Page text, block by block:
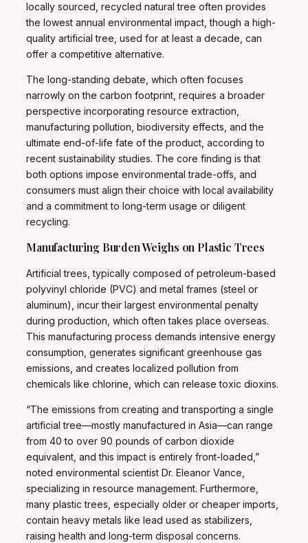
locally sourced, recycled natural tree often provides
the lowest annual environmental impact, though a high-
quality artificial tree, used for at least a decade, can
offer a competitive alternative.
The long-standing debate, which often focuses
narrowly on the carbon footprint, requires a broader
perspective incorporating resource extraction,
manufacturing pollution, biodiversity effects, and the
ultimate end-of-life fate of the product, according to
recent sustainability studies. The core finding is that
both options impose environmental trade-offs, and
consumers must align their choice with local availability
and a commitment to long-term usage or diligent
recycling.
Manufacturing Burden Weighs on Plastic Trees
Artificial trees, typically composed of petroleum-based
polyvinyl chloride (PVC) and metal frames (steel or
aluminum), incur their largest environmental penalty
during production, which often takes place overseas.
This manufacturing process demands intensive energy
consumption, generates significant greenhouse gas
emissions, and creates localized pollution from
chemicals like chlorine, which can release toxic dioxins.
“The emissions from creating and transporting a single
artificial tree—mostly manufactured in Asia—can range
from 40 to over 90 pounds of carbon dioxide
equivalent, and this impact is entirely front-loaded,”
noted environmental scientist Dr. Eleanor Vance,
specializing in resource management. Furthermore,
many plastic trees, especially older or cheaper imports,
contain heavy metals like lead used as stabilizers,
raising health and long-term disposal concerns.